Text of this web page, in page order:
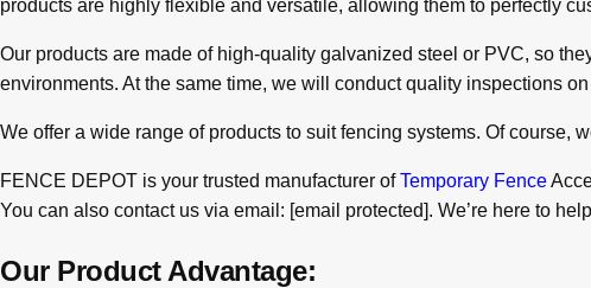
products are highly flexible and versatile, allowing them to perfectly
Our products are made of high-quality galvanized steel or PVC, so
environments. At the same time, we will conduct quality inspections
We offer a wide range of products to suit fencing systems. Of course,
FENCE DEPOT is your trusted manufacturer ofTemporary Fence
You can also contact us via email: [email protected]. We’re here to
Our Product Advantage: